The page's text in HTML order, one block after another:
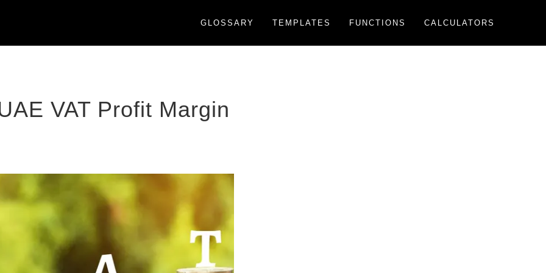
VAT Profit Margin
GLOSSARY TEMPLATES FUNCTIONS CALCULATORS